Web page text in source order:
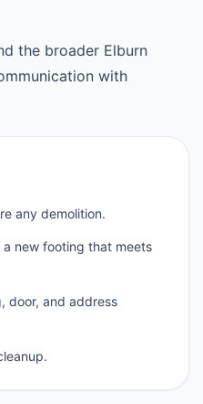
the broader Elburn
with
any demolition.
new footing that meets
door, and address